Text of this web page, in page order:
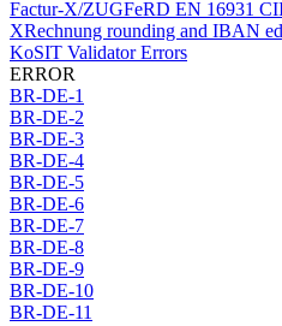
Factur-X/ZUGFeRD EN 16931
XRechnung rounding and IBAN
KoSIT Validator Errors
ERROR
BR-DE-1
BR-DE-2
BR-DE-3
BR-DE-4
BR-DE-5
BR-DE-6
BR-DE-7
BR-DE-8
BR-DE-9
BR-DE-10
BR-DE-11